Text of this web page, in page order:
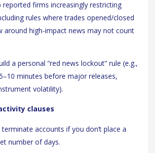
reported firms increasingly restricting
rules where trades opened/closed
around high-impact news may not count
a personal “red news lockout” rule (e.g.,
minutes before major releases,
volatility).
clauses
accounts if you don’t place a
number of days.